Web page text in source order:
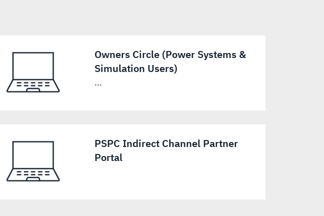
Owners Circle (Power Systems &
Simulation Users)
...
PSPC Indirect Channel Partner
Portal